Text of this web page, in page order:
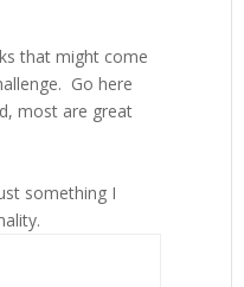
that might come
Go here
most are great
something I